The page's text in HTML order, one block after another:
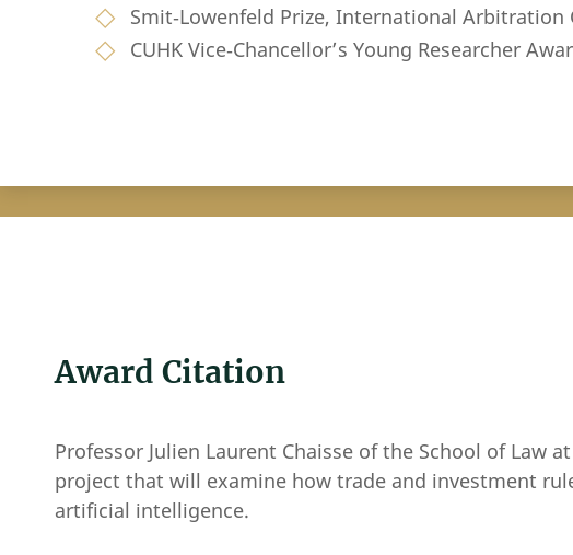
Smit‑Lowenfeld Prize, International Arbitration
CUHK Vice‑Chancellor’s Young Researcher
Award Citation
Professor Julien Laurent Chaisse of the School of Law
project that will examine how trade and investment
artificial intelligence.